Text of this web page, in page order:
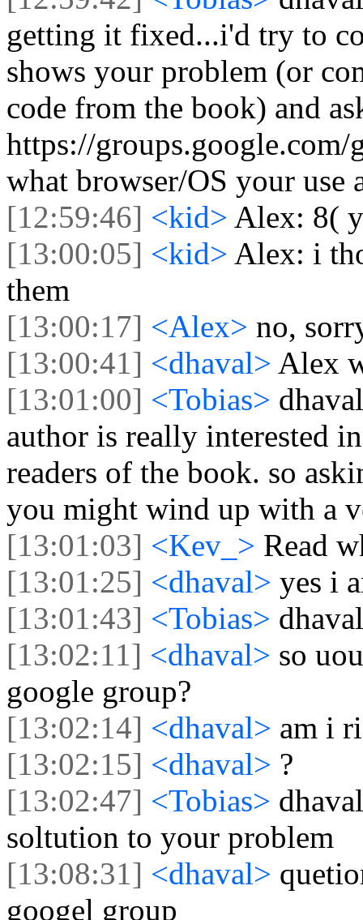
getting it fixed...i'd try to
shows your problem (or
code from the book) and
https://groups.google.com/
what browser/OS your use
[12:59:46] <kid> Alex: 8(
[13:00:05] <kid> Alex: i
them
[13:00:17] <Alex> no,
[13:00:41] <dhaval> Alex
[13:01:00] <Tobias>
author is really interested
readers of the book. so
you might wind up with a
[13:01:03] <Kev_> Read
[13:01:25] <dhaval> yes i
[13:01:43] <Tobias>
[13:02:11] <dhaval> so
google group?
[13:02:14] <dhaval> am i
[13:02:15] <dhaval> ?
[13:02:47] <Tobias>
soltution to your problem
[13:08:31] <dhaval>
googel group